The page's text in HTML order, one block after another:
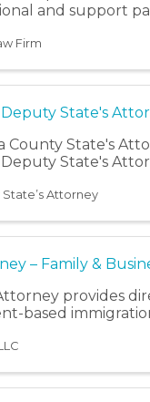
and support
Firm
State's
County State's
State's
Attorney
– Family &
provides
based